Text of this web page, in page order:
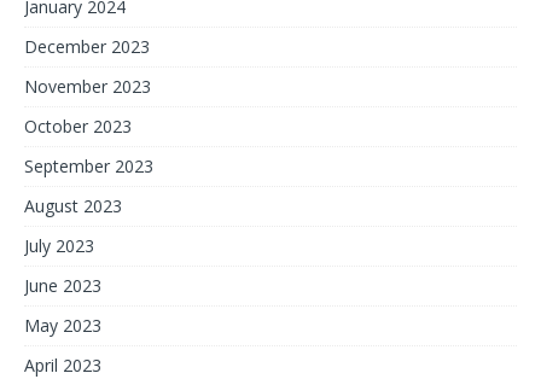
January 2024
December 2023
November 2023
October 2023
September 2023
August 2023
July 2023
June 2023
May 2023
April 2023